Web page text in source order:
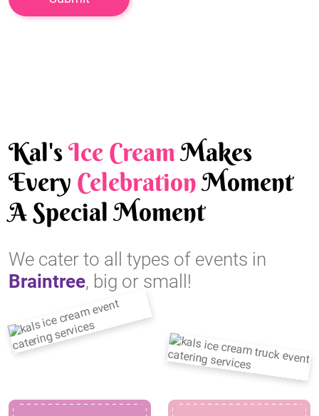
Kal'sIce CreamMakes
Every CelebrationMoment
A Special Moment
We cater to all types of events in
Braintree, big or small!